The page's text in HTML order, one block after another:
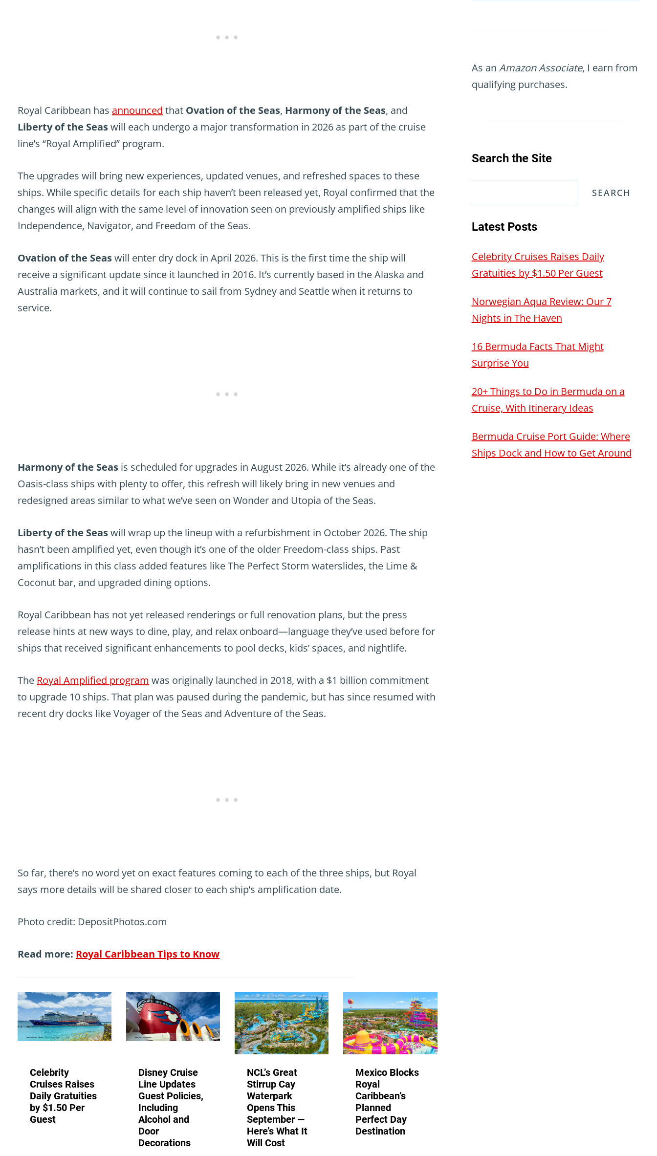
Royal Caribbean has announced that Ovation of the Seas, Harmony of the Seas, and
Liberty of the Seaswill each undergo a major transformation in 2026 as part of the cruise
line’s “Royal Amplified” program.
The upgrades will bring new experiences, updated venues, and refreshed spaces to these
ships. While specific details for each ship haven’t been released yet, Royal confirmed that the
changes will align with the same level of innovation seen on previously amplified ships like
Independence, Navigator, and Freedom of the Seas.
Ovation of the Seaswill enter dry dock in April 2026. This is the first time the ship will
receive a significant update since it launched in 2016. It’s currently based in the Alaska and
Australia markets, and it will continue to sail from Sydney and Seattle when it returns to
service.
Harmony of the Seas is scheduled for upgrades in August 2026. While it’s already one of the
Oasis-class ships with plenty to offer, this refresh will likely bring in new venues and
redesigned areas similar to what we’ve seen on Wonder and Utopia of the Seas.
Liberty of the Seaswill wrap up the lineup with a refurbishment in October 2026. The ship
hasn’t been amplified yet, even though it’s one of the older Freedom-class ships. Past
amplifications in this class added features like The Perfect Storm waterslides, the Lime &
Coconut bar, and upgraded dining options.
Royal Caribbean has not yet released renderings or full renovation plans, but the press
release hints at new ways to dine, play, and relax onboard—language they’ve used before for
ships that received significant enhancements to pool decks, kids’ spaces, and nightlife.
The Royal Amplified program was originally launched in 2018, with a $1 billion commitment
to upgrade 10 ships. That plan was paused during the pandemic, but has since resumed with
recent dry docks like Voyager of the Seas and Adventure of the Seas.
So far, there’s no word yet on exact features coming to each of the three ships, but Royal
says more details will be shared closer to each ship’s amplification date.
Photo credit: DepositPhotos.com
Read more: Royal Caribbean Tips to Know
Celebrity
Cruises Raises
Daily Gratuities
by $1.50 Per
Guest
Disney Cruise
Line Updates
Guest Policies,
Including
Alcohol and
Door
Decorations
NCL’s Great
Stirrup Cay
Waterpark
Opens This
September —
Here’s What It
Will Cost
Mexico Blocks
Royal
Caribbean’s
Planned
Perfect Day
Destination
As an Amazon Associate, I earn from
qualifying purchases.
Search the Site
SEARCH
Latest Posts
Celebrity Cruises Raises Daily
Gratuities by $1.50 Per Guest
Norwegian Aqua Review: Our 7
Nights in The Haven
16 Bermuda Facts That Might
Surprise You
20+ Things to Do in Bermuda on a
Cruise, With Itinerary Ideas
Bermuda Cruise Port Guide: Where
Ships Dock and How to Get Around